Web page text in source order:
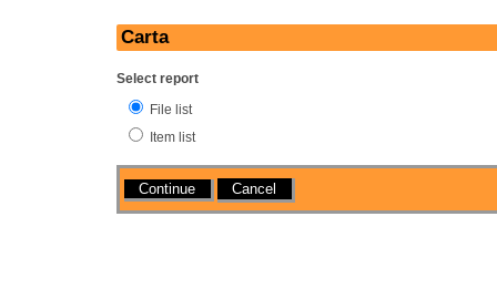
Carta
Select report
File list
Item list
Actions Cancel